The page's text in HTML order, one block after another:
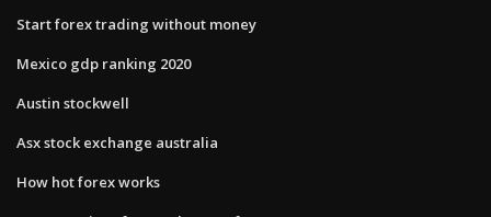
Start forex trading without money
Mexico gdp ranking 2020
Austin stockwell
Asx stock exchange australia
How hot forex works